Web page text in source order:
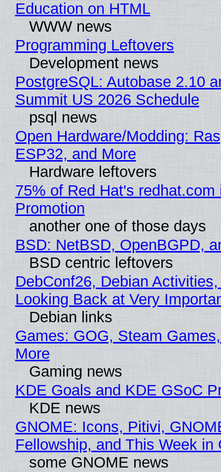
Education on HTML
WWW news
Programming Leftovers
Development news
PostgreSQL: Autobase 2.10
Summit US 2026 Schedule
psql news
Open Hardware/Modding:
ESP32, and More
Hardware leftovers
75% of Red Hat's redhat.com
Promotion
another one of those days
BSD: NetBSD, OpenBGPD,
BSD centric leftovers
DebConf26, Debian
Looking Back at Very
Debian links
Games: GOG, Steam
More
Gaming news
KDE Goals and KDE GSoC
KDE news
GNOME: Icons, Pitivi,
Fellowship, and This Week in
some GNOME news